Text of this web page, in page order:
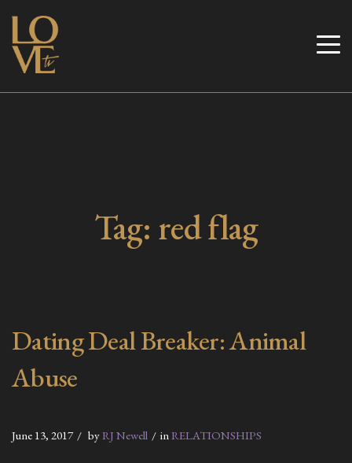
Skip
content
Love TV
Tag: red flag
Dating Deal Breaker: Animal
Abuse
June 13, 2017 byRJ Newell in RELATIONSHIPS